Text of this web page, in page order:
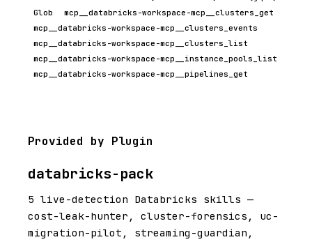
Glob
mcp__databricks-workspace-mcp__clusters_get
mcp__databricks-workspace-mcp__clusters_events
mcp__databricks-workspace-mcp__clusters_list
mcp__databricks-workspace-mcp__instance_pools_list
mcp__databricks-workspace-mcp__pipelines_get
Provided by Plugin
databricks-pack
5 live-detection Databricks skills —
cost-leak-hunter, cluster-forensics, uc-
migration-pilot, streaming-guardian,